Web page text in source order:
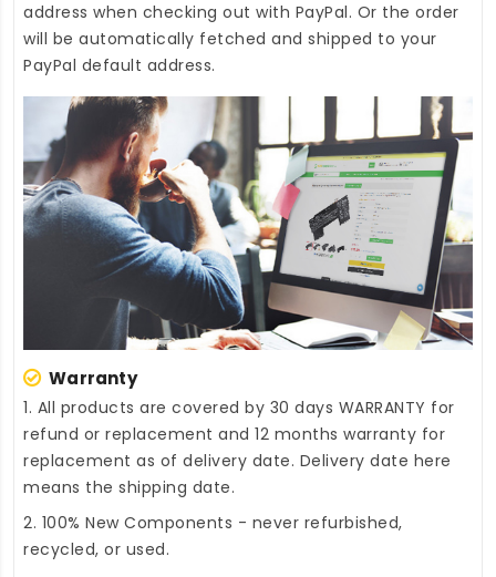
address when checking out with PayPal. Or the order
will be automatically fetched and shipped to your
PayPal default address.
Warranty
1. All products are covered by 30 days WARRANTY for
refund or replacement and 12 months warranty for
replacement as of delivery date. Delivery date here
means the shipping date.
2. 100% New Components - never refurbished,
recycled, or used.